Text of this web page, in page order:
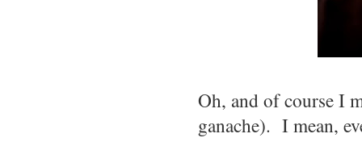
Oh, and of course I
ganache). I mean,